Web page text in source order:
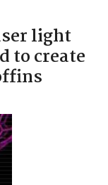
light
to create